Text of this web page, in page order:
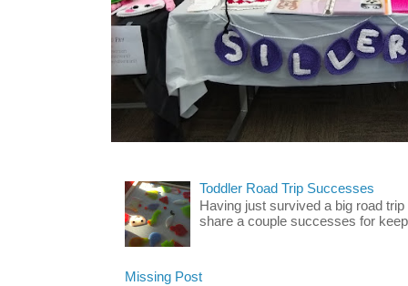
Toddler Road Trip Successes
Having just survived a big road
share a couple successes for
Missing Post